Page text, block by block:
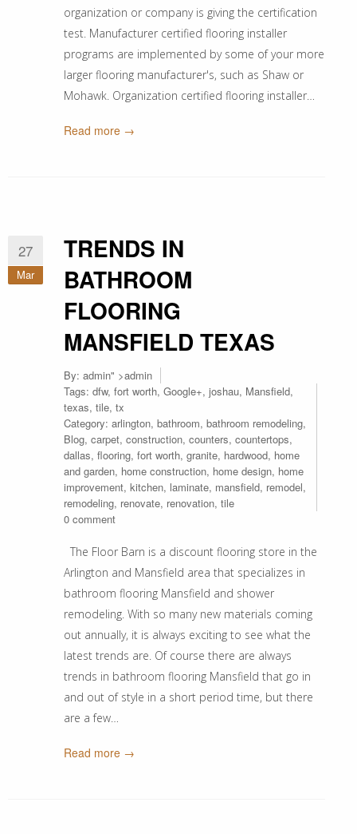
organization or company is giving the certification
test. Manufacturer certified flooring installer
programs are implemented by some of your more
larger flooring manufacturer's, such as Shaw or
Mohawk. Organization certified flooring installer…
Read more →
27
Mar
TRENDS IN
BATHROOM
FLOORING
MANSFIELD TEXAS
By: admin" >admin
Tags: dfw, fort worth, Google+, joshau, Mansfield,
texas, tile, tx
Category: arlington, bathroom, bathroom remodeling,
Blog, carpet, construction, counters, countertops,
dallas, flooring, fort worth, granite, hardwood, home
and garden, home construction, home design, home
improvement, kitchen, laminate, mansfield, remodel,
remodeling, renovate, renovation, tile
0 comment
The Floor Barn is a discount flooring store in the
Arlington and Mansfield area that specializes in
bathroom flooring Mansfield and shower
remodeling. With so many new materials coming
out annually, it is always exciting to see what the
latest trends are. Of course there are always
trends in bathroom flooring Mansfield that go in
and out of style in a short period time, but there
are a few…
Read more →